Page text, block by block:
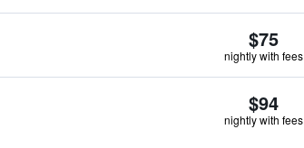
$75
nightly with fees
$94
nightly with fees